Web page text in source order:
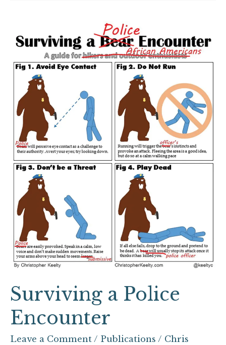
Surviving a Police
Encounter
Leave a Comment / Publications / Chris
Encounter